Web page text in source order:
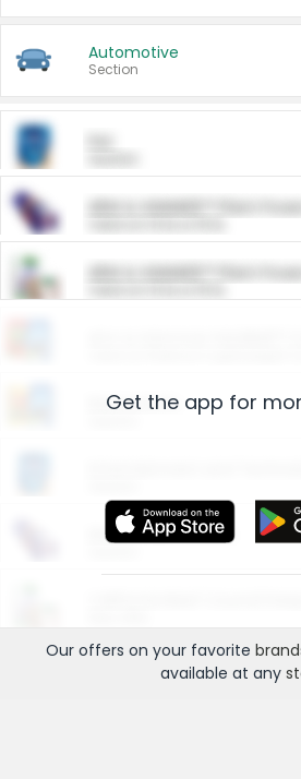
Automotive
Section
ARM & HAMMER™ Plant
ARM & HAMMER™ Plant
Restaurants
More Ways to Save
Get the app for
Our offers on your favorite
available at any